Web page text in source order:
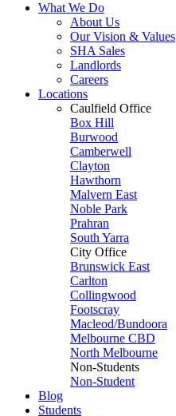
What We Do
About Us
Our Vision & Values
SHA Sales
Landlords
Careers
Locations
Caulfield Office
Box Hill
Burwood
Camberwell
Clayton
Hawthorn
Malvern East
Noble Park
Prahran
South Yarra
City Office
Brunswick East
Carlton
Collingwood
Footscray
Macleod/Bundoora
Melbourne CBD
North Melbourne
Non-Students
Non-Student
Blog
Students